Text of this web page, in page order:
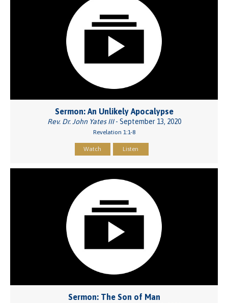
Sermon: An Unlikely Apocalypse
Rev. Dr. John Yates III- September 13, 2020
Revelation 1:1-8
Watch Listen
Sermon: The Son of Man